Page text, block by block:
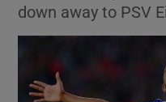
down away to PSV